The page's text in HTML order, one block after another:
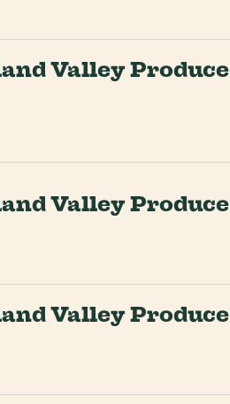
Valley Produce
Valley Produce
Valley Produce